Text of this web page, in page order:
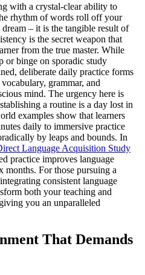
with a crystal-clear ability to
rhythm of words roll off your
– it is the tangible result of
is the secret weapon that
from the true master. While
or binge on sporadic study
deliberate daily practice forms
grammar, and
mind. The urgency here is
a routine is a day lost in
examples show that learners
daily to immersive practice
by leaps and bounds. In
Language Acquisition Study
practice improves language
For those pursuing a
consistent language
both your teaching and
you an unparalleled
That Demands